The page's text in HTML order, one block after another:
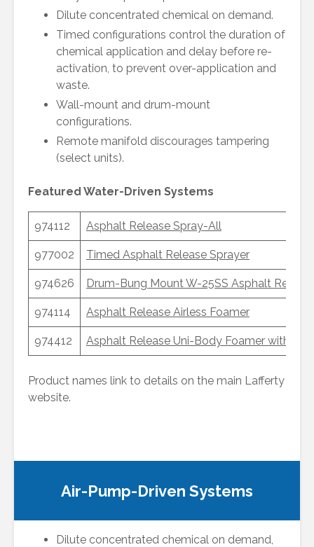
Dilute concentrated chemical on demand.
Timed configurations control the duration of
chemical application and delay before re-
activation, to prevent over-application and
waste.
Wall-mount and drum-mount
configurations.
Remote manifold discourages tampering
(select units).
Featured Water-Driven Systems
974112 Asphalt Release Spray-All
977002 Timed Asphalt Release Sprayer
974626 Drum-Bung Mount W-25SS Asphalt
974114 Asphalt Release Airless Foamer
974412 Asphalt Release Uni-Body Foamer with
Product names link to details on the main Lafferty
website.
Air-Pump-Driven Systems
Dilute concentrated chemical on demand,